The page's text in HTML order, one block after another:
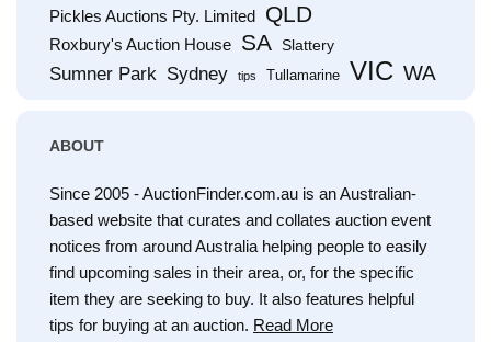
Pickles Auctions Pty. Limited QLD
Roxbury's Auction House SA Slattery
Sumner Park Sydney tips Tullamarine VIC WA
ABOUT
Since 2005 - AuctionFinder.com.au is an Australian-
based website that curates and collates auction event
notices from around Australia helping people to easily
find upcoming sales in their area, or, for the specific
item they are seeking to buy. It also features helpful
tips for buying at an auction. Read More